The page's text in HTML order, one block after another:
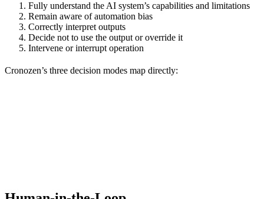
Fully understand the AI system’s capabilities and limitations
Remain aware of automation bias
Correctly interpret outputs
Decide not to use the output or override it
Intervene or interrupt operation
Cronozen’s three decision modes map directly: